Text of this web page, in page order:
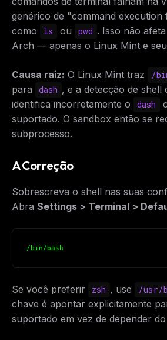
genérico de "command execution
como
ls ou pwd . Isso não
Arch — apenas o Linux Mint e
Causa raiz: O Linux Mint traz /
para
dash , e a detecção de shell
identifica incorretamente o
dash
suportado. O sandbox então se
subprocesso.
A Correção
Sobrescreva o shell nas suas
Abra Settings > Terminal >
/bin/bash
Se você preferir zsh , use /usr/
chave é apontar explicitamente
suportado em vez de depender do